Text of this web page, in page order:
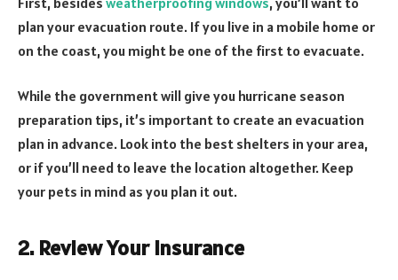
plan your evacuation route. If you live in a mobile home or
on the coast, you might be one of the first to evacuate.
While the government will give you hurricane season
preparation tips, it’s important to create an evacuation
plan in advance. Look into the best shelters in your area,
or if you’ll need to leave the location altogether. Keep
your pets in mind as you plan it out.
2. Review Your Insurance